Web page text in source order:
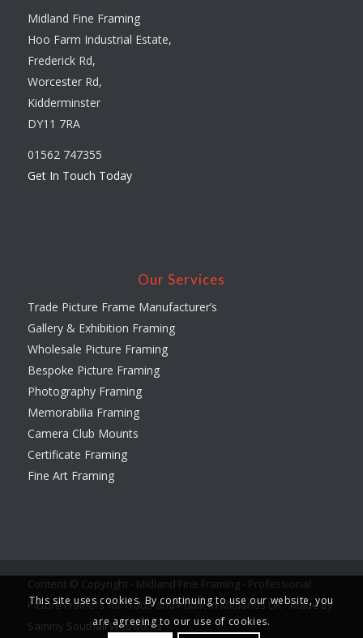
Midland Fine Framing
Hoo Farm Industrial Estate,
Frederick Rd,
Worcester Rd,
Kidderminster
DY11 7RA
01562 747355
Get In Touch Today
Our Services
Trade Picture Frame Manufacturer’s
Gallery & Exhibition Framing
Wholesale Picture Framing
Bespoke Picture Framing
Photography Framing
Memorabilia Framing
Camera Club Mounts
Certificate Framing
Fine Art Framing
Content © Copyright - Midland Fine Framing - Professional
Picture Framers for Trade and Public in Midlands UK -Made by
Sammy Southall Webworks
This site uses cookies. By continuing to use our website, you
are agreeing to our use of cookies.